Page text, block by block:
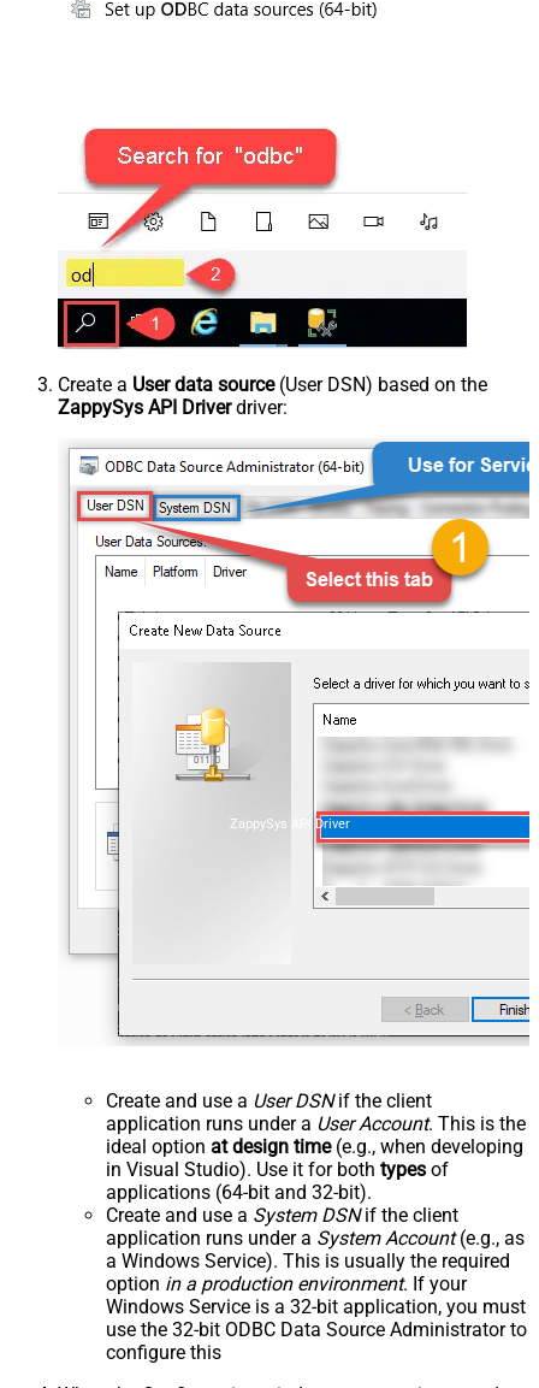
Create a User data source(User DSN) based on the
ZappySys API Driverdriver:
ZappySys API Driver
Create and use a User DSNif the client
application runs under a User Account. This is the
ideal option at design time(e.g., when developing
in Visual Studio). Use it for both types of
applications (64-bit and 32-bit).
Create and use a System DSNif the client
application runs under a System Account(e.g., as
a Windows Service). This is usually the required
option in a production environment. If your
Windows Service is a 32-bit application, you must
use the 32-bit ODBC Data Source Administrator to
configure this